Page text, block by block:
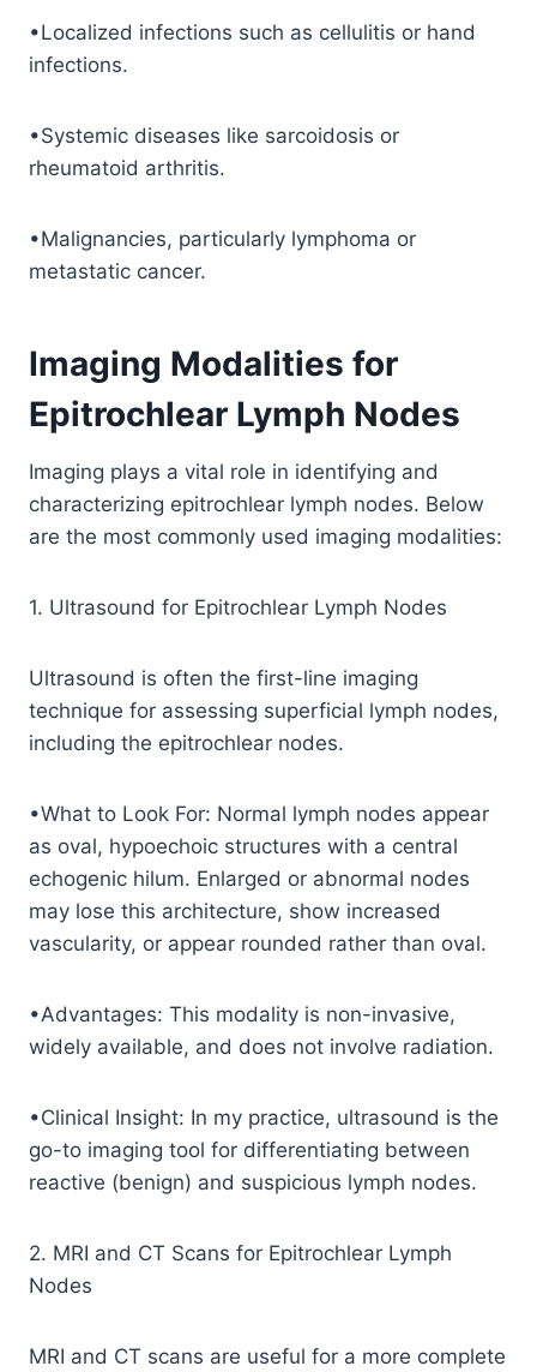
•Localized infections such as cellulitis or hand
infections.
•Systemic diseases like sarcoidosis or
rheumatoid arthritis.
•Malignancies, particularly lymphoma or
metastatic cancer.
Imaging Modalities for
Epitrochlear Lymph Nodes
Imaging plays a vital role in identifying and
characterizing epitrochlear lymph nodes. Below
are the most commonly used imaging modalities:
1. Ultrasound for Epitrochlear Lymph Nodes
Ultrasound is often the first-line imaging
technique for assessing superficial lymph nodes,
including the epitrochlear nodes.
•What to Look For: Normal lymph nodes appear
as oval, hypoechoic structures with a central
echogenic hilum. Enlarged or abnormal nodes
may lose this architecture, show increased
vascularity, or appear rounded rather than oval.
•Advantages: This modality is non-invasive,
widely available, and does not involve radiation.
•Clinical Insight: In my practice, ultrasound is the
go-to imaging tool for differentiating between
reactive (benign) and suspicious lymph nodes.
2. MRI and CT Scans for Epitrochlear Lymph
Nodes
MRI and CT scans are useful for a more complete